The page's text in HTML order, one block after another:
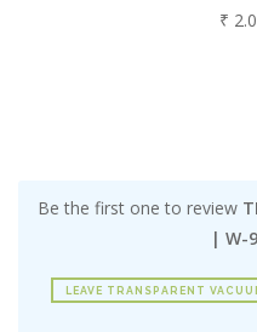
₹
Be the first one to review
| W-
LEAVE TRANSPARENT